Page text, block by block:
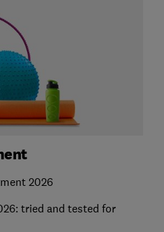
2026
tried and tested for